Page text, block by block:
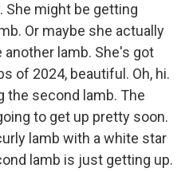
She might be getting
Or maybe she actually
another lamb. She's got
of 2024, beautiful. Oh, hi.
the second lamb. The
to get up pretty soon.
lamb with a white star
lamb is just getting up.